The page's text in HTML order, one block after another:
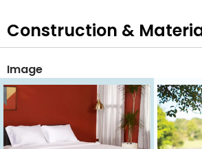
Construction &
Image